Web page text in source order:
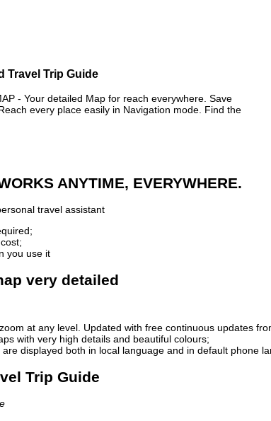
Travel Trip Guide
- Your detailed Map for reach everywhere. Save
every place easily in Navigation mode. Find the
ANYTIME, EVERYWHERE.
travel assistant
you use it
very detailed
at any level. Updated with free continuous updates
with very high details and beautiful colours;
displayed both in local language and in default phone
Trip Guide